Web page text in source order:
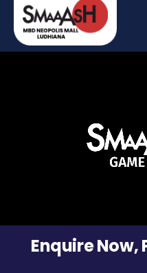
Enquire Now,